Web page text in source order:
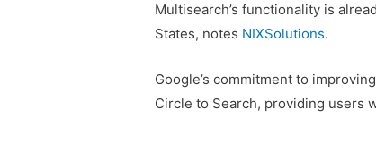
Multisearch’s functionality is
States, notes NIXSolutions.
Google’s commitment to
Circle to Search, providing users